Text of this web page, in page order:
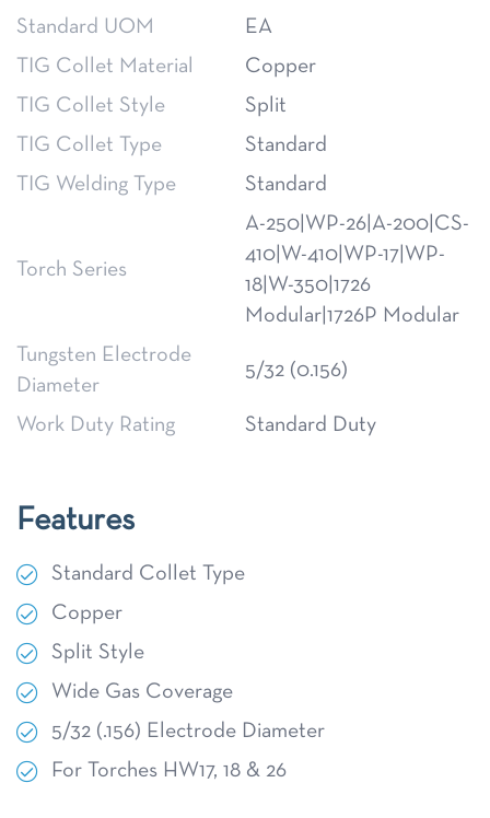
Standard UOM
EA
TIG Collet Material
Copper
TIG Collet Style
Split
TIG Collet Type
Standard
TIG Welding Type
Standard
Torch Series
A-250|WP-26|A-200|CS-
410|W-410|WP-17|WP-
18|W-350|1726
Modular|1726P Modular
Tungsten Electrode
Diameter
5/32 (0.156)
Work Duty Rating Standard Duty
Features
Standard Collet Type
Copper
Split Style
Wide Gas Coverage
5/32 (.156) Electrode Diameter
For Torches HW17, 18 & 26